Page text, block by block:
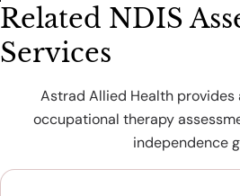
Related NDIS
Services
Astrad Allied Health provides
occupational therapy
independence